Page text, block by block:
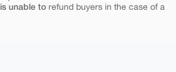
is unable to refund buyers in the case of a